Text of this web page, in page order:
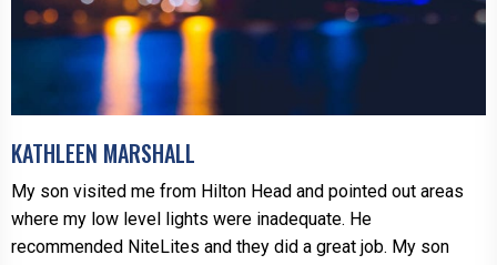
KATHLEEN MARSHALL
My son visited me from Hilton Head and pointed out areas
where my low level lights were inadequate. He
recommended NiteLites and they did a great job. My son